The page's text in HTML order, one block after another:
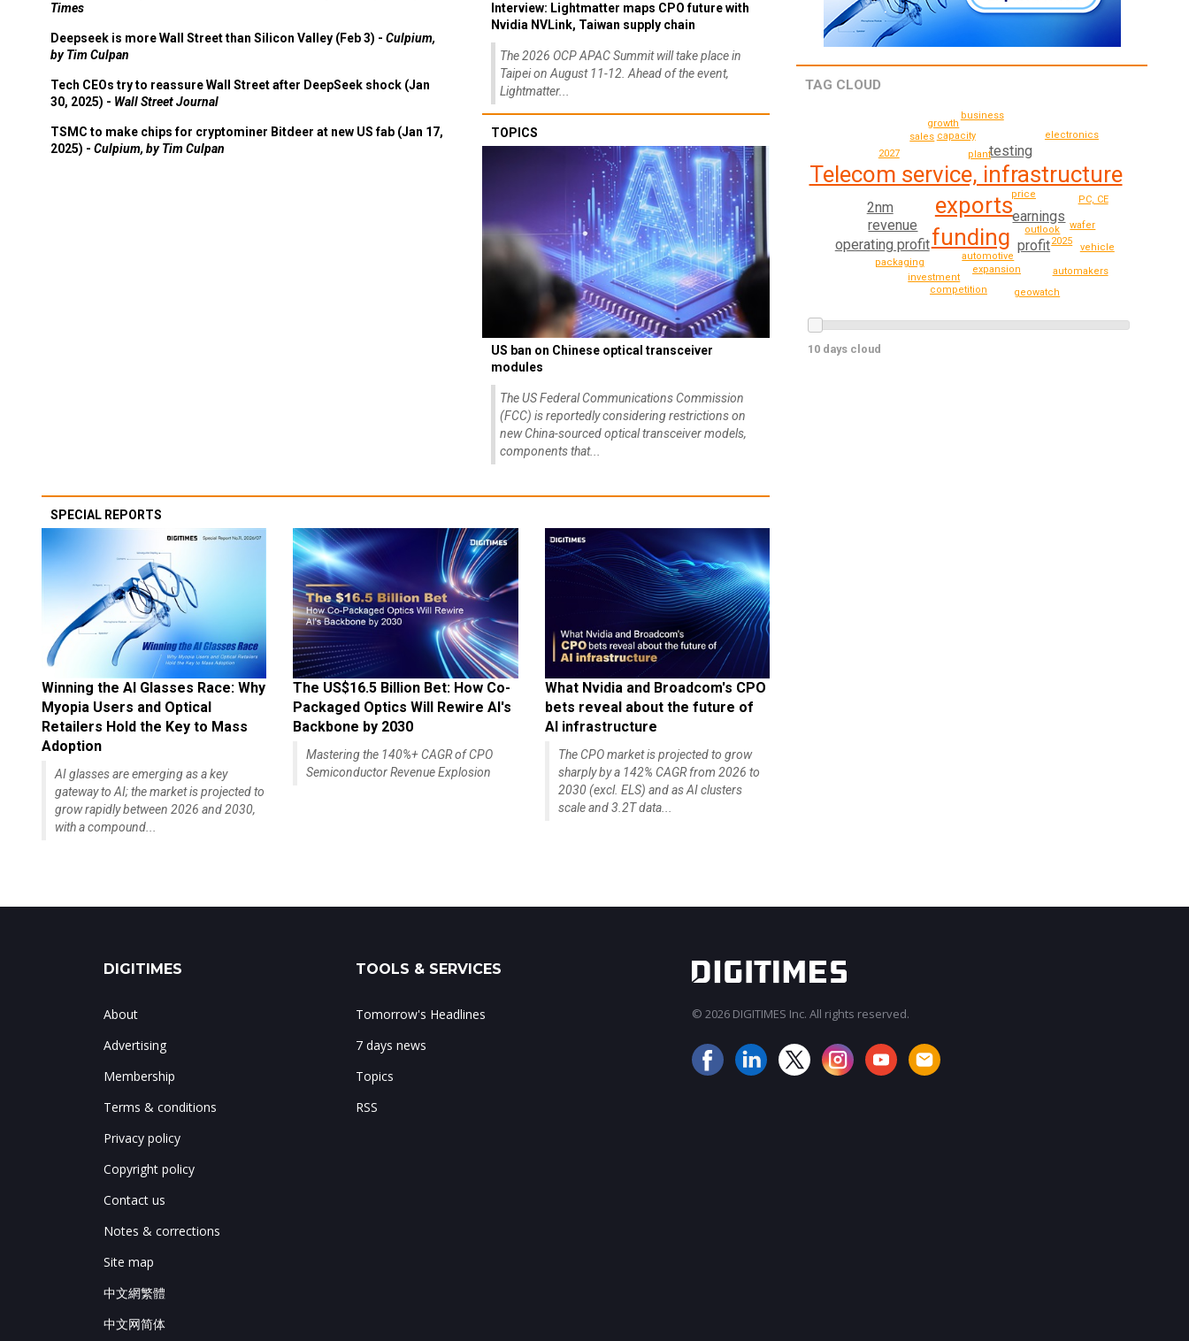
Times
Deepseek is more Wall Street than Silicon Valley (Feb 3) - Culpium,
by Tim Culpan
Tech CEOs try to reassure Wall Street after DeepSeek shock (Jan
30, 2025) - Wall Street Journal
TSMC to make chips for cryptominer Bitdeer at new US fab (Jan 17,
2025) - Culpium, by Tim Culpan
Interview: Lightmatter maps CPO future with
Nvidia NVLink, Taiwan supply chain
The 2026 OCP APAC Summit will take place in
Taipei on August 11-12. Ahead of the event,
Lightmatter...
TOPICS
US ban on Chinese optical transceiver
modules
The US Federal Communications Commission
(FCC) is reportedly considering restrictions on
new China-sourced optical transceiver models,
components that...
SPECIAL REPORTS
Winning the AI Glasses Race: Why
Myopia Users and Optical
Retailers Hold the Key to Mass
Adoption
AI glasses are emerging as a key
gateway to AI; the market is projected to
grow rapidly between 2026 and 2030,
with a compound...
The US$16.5 Billion Bet: How Co-
Packaged Optics Will Rewire AI's
Backbone by 2030
Mastering the 140%+ CAGR of CPO
Semiconductor Revenue Explosion
What Nvidia and Broadcom's CPO
bets reveal about the future of
AI infrastructure
The CPO market is projected to grow
sharply by a 142% CAGR from 2026 to
2030 (excl. ELS) and as AI clusters
scale and 3.2T data...
TAG CLOUD
exports
funding
Telecom service, infrastructure
earnings
2nm
revenue
testing
profit
operating profit
price
automotive
outlook
2025
plant
capacity
expansion
wafer
2027
packaging
investment
sales
PC, CE
competition
growth
electronics
automakers
geowatch
vehicle
business
10 days cloud
DIGITIMES
About
Advertising
Membership
Terms & conditions
Privacy policy
Copyright policy
Contact us
Notes & corrections
Site map
中文網繁體
中文网简体
TOOLS & SERVICES
Tomorrow's Headlines
7 days news
Topics
RSS
© 2026 DIGITIMES Inc. All rights reserved.